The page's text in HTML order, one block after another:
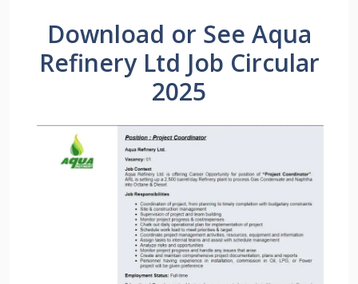
Download or See Aqua
Refinery Ltd Job Circular
2025